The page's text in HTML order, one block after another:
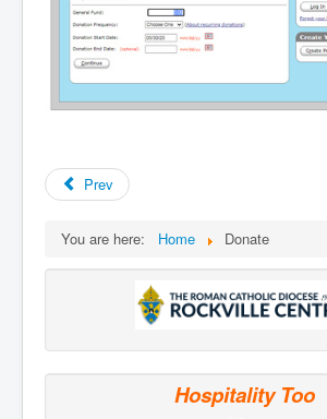
Prev
You are here: Home Donate
Hospitality Too